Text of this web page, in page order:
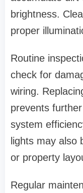
brightness.
proper
Routine
check for
wiring.
prevents
system
lights may also
or property
Regular